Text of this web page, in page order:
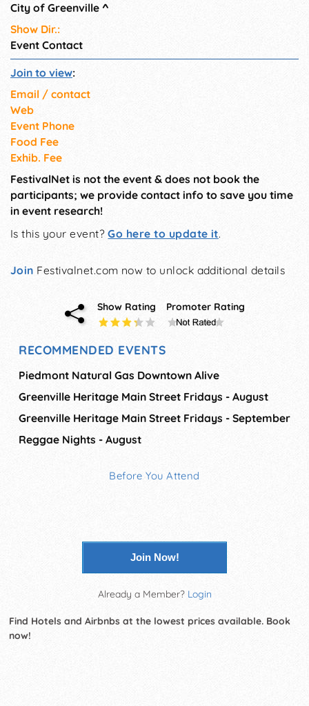
City of Greenville ^
Show Dir.:
Event Contact
Join to view:
Email / contact
Web
Event Phone
Food Fee
Exhib. Fee
FestivalNet is not the event & does not book the
participants; we provide contact info to save you time
in event research!
Is this your event?Go here to update it.
Join Festivalnet.com now to unlock additional details
Show Rating Promoter Rating
RECOMMENDED EVENTS
Piedmont Natural Gas Downtown Alive
Greenville Heritage Main Street Fridays - August
Greenville Heritage Main Street Fridays - September
Reggae Nights - August
Before You Attend
Join Now!
Already a Member? Login
Find Hotels and Airbnbs at the lowest prices available. Book
now!